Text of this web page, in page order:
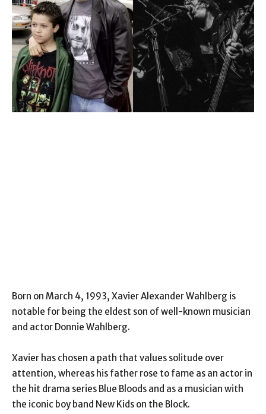
Born on March 4, 1993, Xavier Alexander Wahlberg is
notable for being the eldest son of well-known musician
and actor Donnie Wahlberg.
Xavier has chosen a path that values solitude over
attention, whereas his father rose to fame as an actor in
the hit drama series Blue Bloods and as a musician with
the iconic boy band New Kids on the Block.